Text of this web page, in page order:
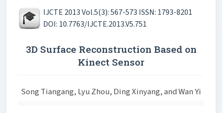
IJCTE 2013 Vol.5(3): 567-573 ISSN: 1793-8201
DOI: 10.7763/IJCTE.2013.V5.751
3D Surface Reconstruction Based on
Kinect Sensor
Song Tiangang, Lyu Zhou, Ding Xinyang, and Wan Yi